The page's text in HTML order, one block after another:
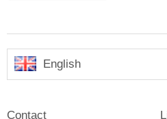
English
Contact